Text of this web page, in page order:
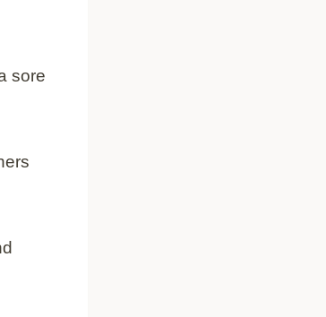
sore